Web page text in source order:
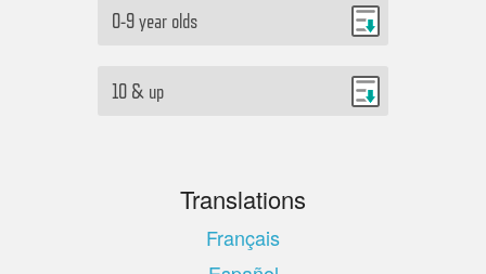
0-9 year olds
10 & up
Translations
Français